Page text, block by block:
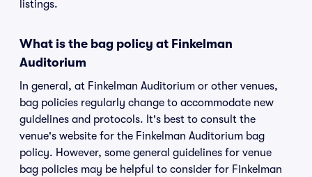
listings.
What is the bag policy at Finkelman
Auditorium
In general, at Finkelman Auditorium or other venues,
bag policies regularly change to accommodate new
guidelines and protocols. It's best to consult the
venue's website for the Finkelman Auditorium bag
policy. However, some general guidelines for venue
bag policies may be helpful to consider for Finkelman